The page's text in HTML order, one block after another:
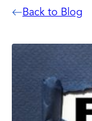
Back to Blog